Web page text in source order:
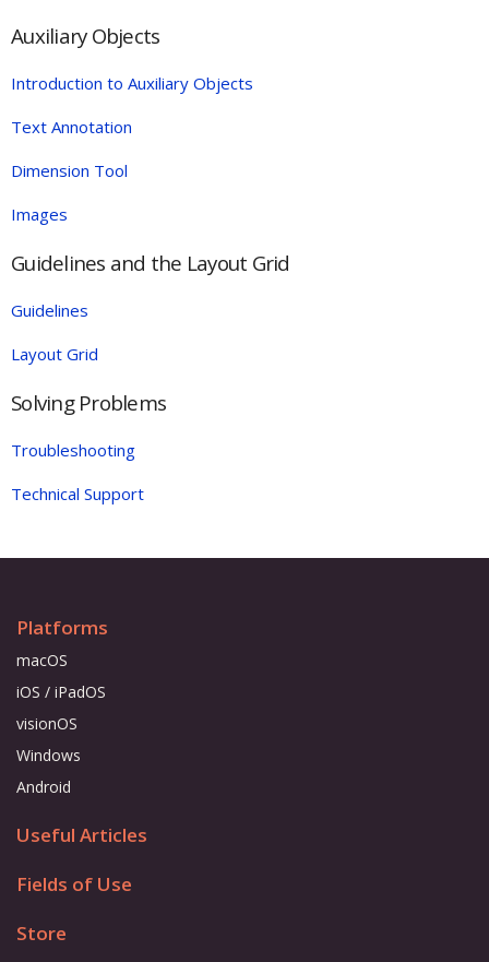
Auxiliary Objects
Introduction to Auxiliary Objects
Text Annotation
Dimension Tool
Images
Guidelines and the Layout Grid
Guidelines
Layout Grid
Solving Problems
Troubleshooting
Technical Support
Platforms
macOS
iOS / iPadOS
visionOS
Windows
Android
Useful Articles
Fields of Use
Store